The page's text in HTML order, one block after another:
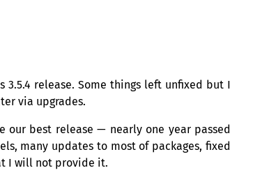
release. Some things left unfixed but I
via upgrades.
best release — nearly one year passed
many updates to most of packages, fixed
I will not provide it.